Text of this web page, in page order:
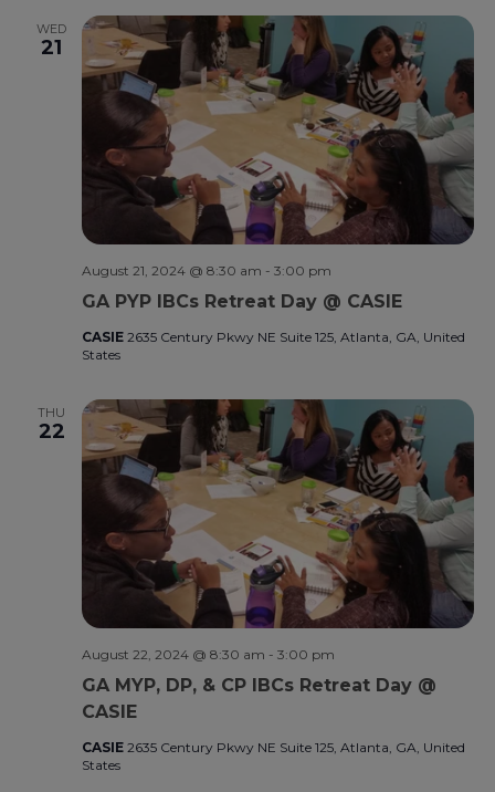
WED
21
GA PYP IBCs Retreat Day @ CASIE
August 21, 2024 @ 8:30 am - 3:00 pm
CASIE 2635 Century Pkwy NE Suite 125, Atlanta, GA, United
States
THU
22
GA MYP, DP, & CP IBCs Retreat Day @
CASIE
August 22, 2024 @ 8:30 am - 3:00 pm
CASIE 2635 Century Pkwy NE Suite 125, Atlanta, GA, United
States